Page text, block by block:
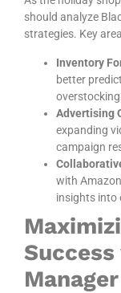
should analyze
strategies. Key
Inventory
better
overstocking.
Advertising
expanding
campaign
with
insights into
Manager